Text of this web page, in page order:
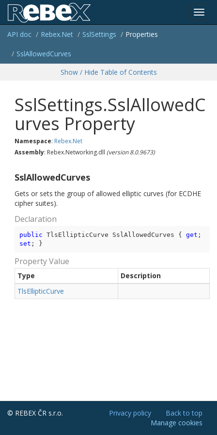
API doc Rebex.Net SslSettings Properties
SslAllowedCurves
Show / Hide Table of Contents
SslSettings.SslAllowedC
urves Property
Namespace: Rebex.Net
Assembly: Rebex.Networking.dll (version 8.0.9673)
SslAllowedCurves
Gets or sets the group of allowed elliptic curves (for ECDHE
cipher suites).
Declaration
public TlsEllipticCurve SslAllowedCurves { get
set ; }
Property Value
Type
Description
TlsEllipticCurve
© REBEX ČR s.r.o. Back to top
Privacy policy
Manage cookies